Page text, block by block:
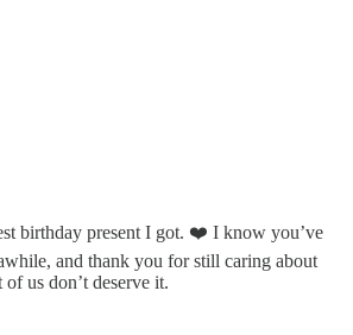
birthday present I got. ❤️ I know you’ve
and thank you for still caring about
us don’t deserve it.